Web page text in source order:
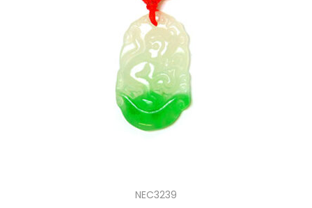
NEC3239